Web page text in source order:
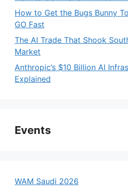
How to Get the Bugs Bunny
GO Fast
The AI Trade That Shook
Market
Anthropic’s $10 Billion AI
Explained
Events
WAM Saudi 2026